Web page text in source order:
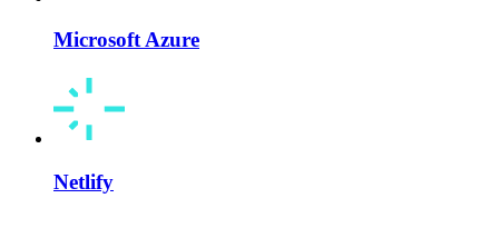
Microsoft Azure
Netlify